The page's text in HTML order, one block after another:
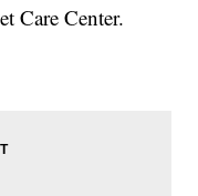
Care Center.